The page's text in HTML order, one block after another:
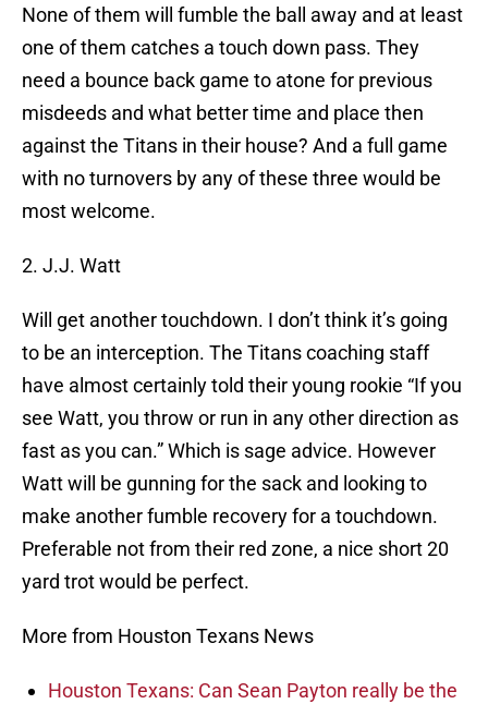
None of them will fumble the ball away and at least
one of them catches a touch down pass. They
need a bounce back game to atone for previous
misdeeds and what better time and place then
against the Titans in their house? And a full game
with no turnovers by any of these three would be
most welcome.
2. J.J. Watt
Will get another touchdown. I don’t think it’s going
to be an interception. The Titans coaching staff
have almost certainly told their young rookie “If you
see Watt, you throw or run in any other direction as
fast as you can.” Which is sage advice. However
Watt will be gunning for the sack and looking to
make another fumble recovery for a touchdown.
Preferable not from their red zone, a nice short 20
yard trot would be perfect.
More from Houston Texans News
Houston Texans: Can Sean Payton really be the